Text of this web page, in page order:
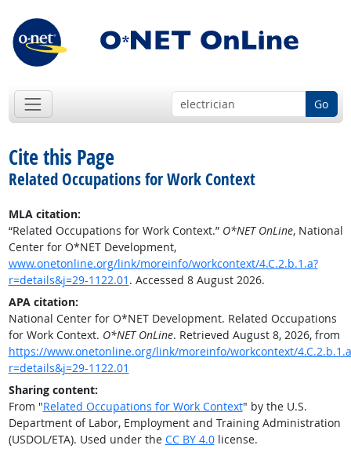
Go
Cite this Page
Related Occupations for Work Context
MLA citation:
“Related Occupations for Work Context.” O*NET OnLine, National
Center for O*NET Development,
www.onetonline.org/link/moreinfo/workcontext/4.C.2.b.1.a?
r=details&j=29-1122.01 . Accessed 8 August 2026.
APA citation:
National Center for O*NET Development. Related Occupations
for Work Context. O*NET OnLine. Retrieved August 8, 2026, from
https://www.onetonline.org/link/moreinfo/workcontext/
r=details&j=29-1122.01
Sharing content:
From "Related Occupations for Work Context" by the U.S.
Department of Labor, Employment and Training Administration
(USDOL/ETA). Used under the CC BY 4.0license.